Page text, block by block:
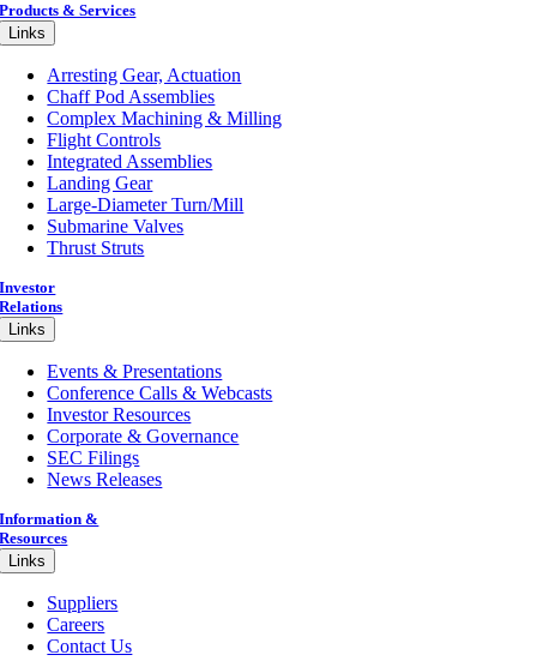
Products & Services
Links
Arresting Gear, Actuation
Chaff Pod Assemblies
Complex Machining & Milling
Flight Controls
Integrated Assemblies
Landing Gear
Large-Diameter Turn/Mill
Submarine Valves
Thrust Struts
Investor
Relations
Links
Events & Presentations
Conference Calls & Webcasts
Investor Resources
Corporate & Governance
SEC Filings
News Releases
Information &
Resources
Links
Suppliers
Careers
Contact Us